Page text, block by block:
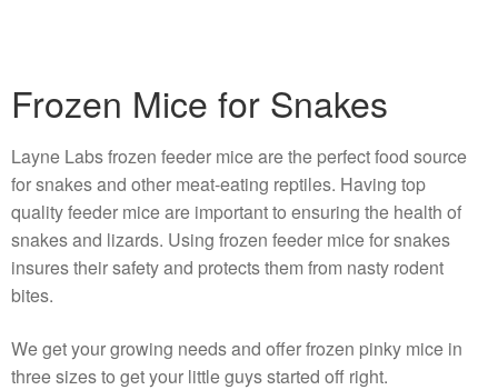
Frozen Mice for Snakes
Layne Labs frozen feeder mice are the perfect food source
for snakes and other meat-eating reptiles. Having top
quality feeder mice are important to ensuring the health of
snakes and lizards. Using frozen feeder mice for snakes
insures their safety and protects them from nasty rodent
bites.
We get your growing needs and offer frozen pinky mice in
three sizes to get your little guys started off right.